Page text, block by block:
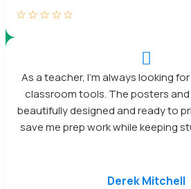
☆☆☆☆☆

As a teacher, I’m always looking
classroom tools. The posters
beautifully designed and ready to
save me prep work while keeping
Derek Mitchell